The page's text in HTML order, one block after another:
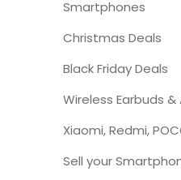
Smartphones
Christmas Deals
Black Friday Deals
Wireless Earbuds &
Xiaomi, Redmi,
Sell your